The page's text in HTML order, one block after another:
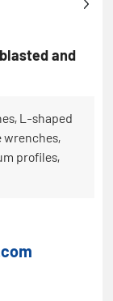
and
L-shaped
wrenches,
profiles,